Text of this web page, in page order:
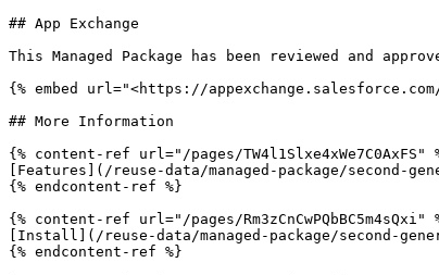
## App Exchange
This Managed Package has been reviewed and
{% embed url="<https://
## More Information
{% content-ref url="/pages/TW4l1Slxe4xWe7C0AxFS"
[Features](/reuse-data/managed-package/second-
{% endcontent-ref %}
{% content-ref url="/pages/Rm3zCnCwPQbBC5m4sQxi"
[Install](/reuse-data/managed-package/second-
{% endcontent-ref %}